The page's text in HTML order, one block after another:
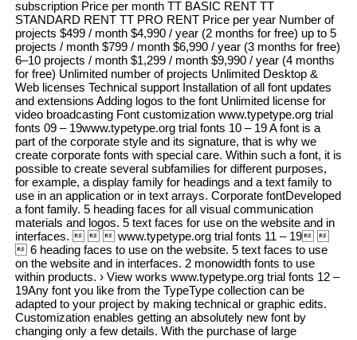
subscription Price per month TT BASIC RENT TT
STANDARD RENT TT PRO RENT Price per year Number of
projects $499 / month $4,990 / year (2 months for free) up to 5
projects / month $799 / month $6,990 / year (3 months for free)
6–10 projects / month $1,299 / month $9,990 / year (4 months
for free) Unlimited number of projects Unlimited Desktop &
Web licenses Technical support Installation of all font updates
and extensions Adding logos to the font Unlimited license for
video broadcasting Font customization www.typetype.org trial
fonts 09 – 19www.typetype.org trial fonts 10 – 19 A font is a
part of the corporate style and its signature, that is why we
create corporate fonts with special care. Within such a font, it is
possible to create several subfamilies for different purposes,
for example, a display family for headings and a text family to
use in an application or in text arrays. Corporate fontDeveloped
a font family. 5 heading faces for all visual communication
materials and logos. 5 text faces for use on the website and in
interfaces.    www.typetype.org trial fonts 11 – 19
6 heading faces to use on the website. 5 text faces to use
on the website and in interfaces. 2 monowidth fonts to use
within products. › View works www.typetype.org trial fonts 12 –
19Any font you like from the TypeType collection can be
adapted to your project by making technical or graphic edits.
Customization enables getting an absolutely new font by
changing only a few details. With the purchase of large